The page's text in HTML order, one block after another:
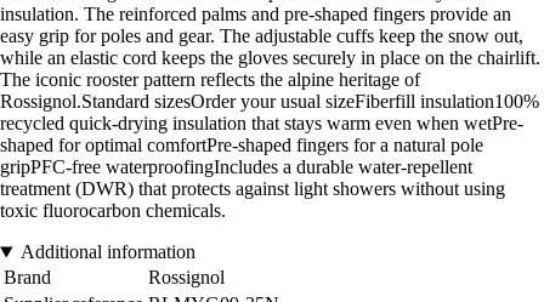
insulation. The reinforced palms and pre-shaped fingers provide an
easy grip for poles and gear. The adjustable cuffs keep the snow out,
while an elastic cord keeps the gloves securely in place on the chairlift.
The iconic rooster pattern reflects the alpine heritage of
Rossignol.Standard sizesOrder your usual sizeFiberfill insulation100%
recycled quick-drying insulation that stays warm even when wetPre-
shaped for optimal comfortPre-shaped fingers for a natural pole
gripPFC-free waterproofingIncludes a durable water-repellent
treatment (DWR) that protects against light showers without using
toxic fluorocarbon chemicals.
Additional information
Brand
Rossignol